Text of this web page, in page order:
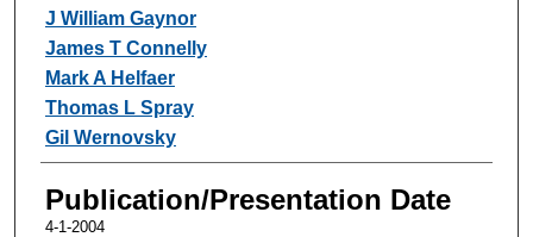
J William Gaynor
James T Connelly
Mark A Helfaer
Thomas L Spray
Gil Wernovsky
Publication/Presentation Date
4-1-2004